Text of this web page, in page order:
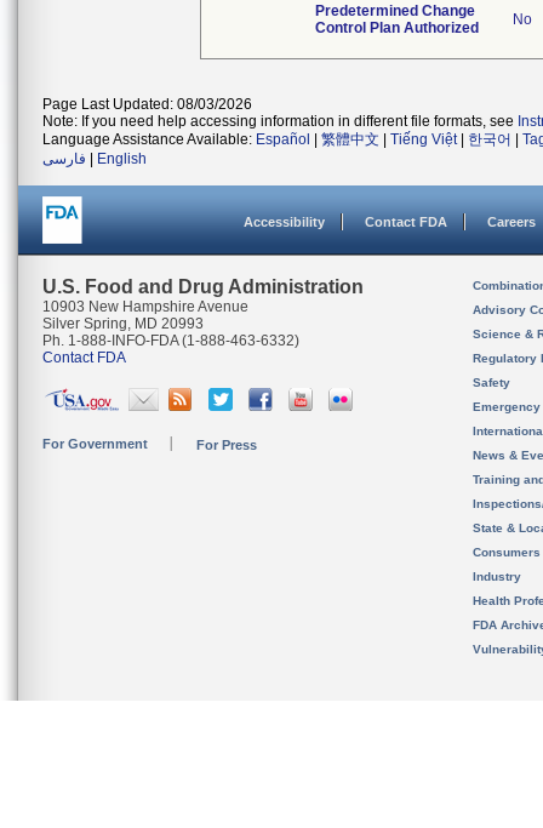
Predetermined Change
Control Plan Authorized
No
Page Last Updated: 08/03/2026
Note: If you need help accessing information in different file formats, see
Language Assistance Available: Español 繁體中文 Tiếng Việt| 한국어
فارسی
English
Accessibility Contact FDA Careers
U.S. Food and Drug Administration
10903 New Hampshire Avenue
Silver Spring, MD 20993
Ph. 1-888-INFO-FDA (1-888-463-6332)
Contact FDA
For Government For Press
Advisory
Science &
Regulatory
Safety
News &
Training
State &
Consumers
Industry
Health
FDA